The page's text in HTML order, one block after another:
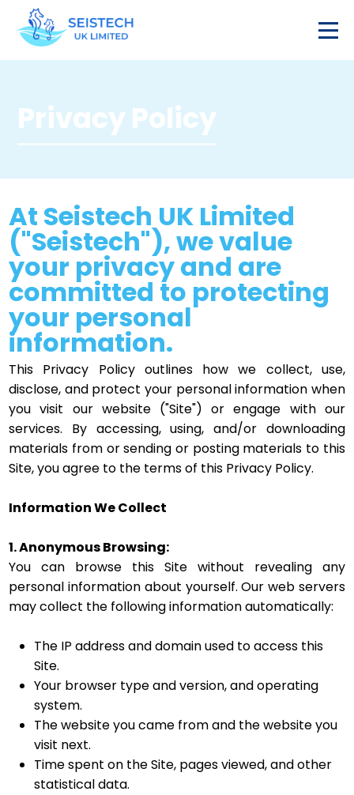
Privacy Policy
At Seistech UK Limited
("Seistech"), we value
your privacy and are
committed to protecting
your personal
information.
This Privacy Policy outlines how we collect, use,
disclose, and protect your personal information when
you visit our website ("Site") or engage with our
services. By accessing, using, and/or downloading
materials from or sending or posting materials to this
Site, you agree to the terms of this Privacy Policy.
Information We Collect
1. Anonymous Browsing:
You can browse this Site without revealing any
personal information about yourself. Our web servers
may collect the following information automatically:
The IP address and domain used to access this
Site.
Your browser type and version, and operating
system.
The website you came from and the website you
visit next.
Time spent on the Site, pages viewed, and other
statistical data.